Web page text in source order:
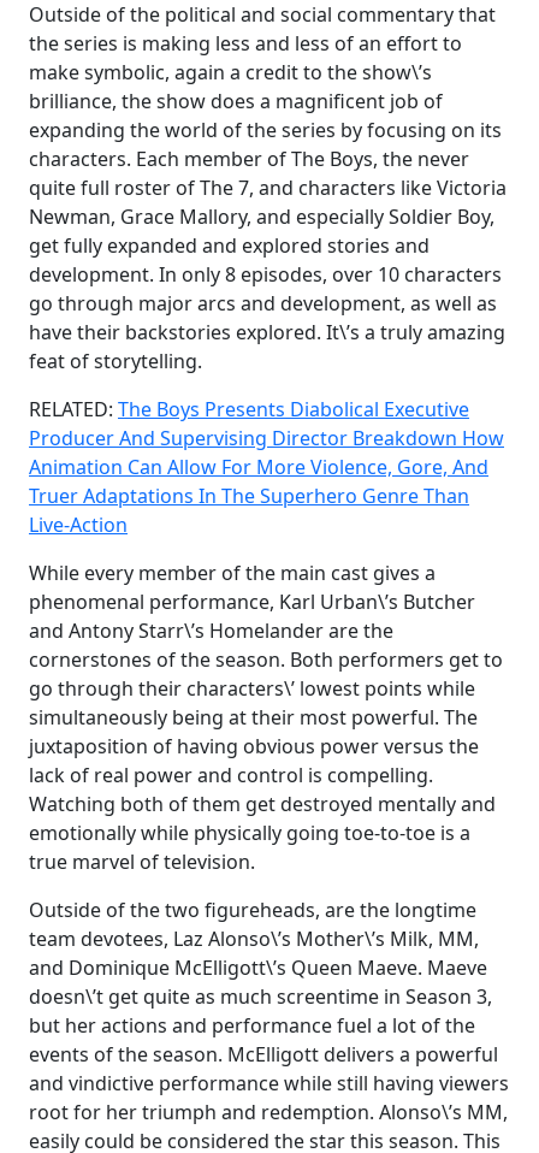
Outside of the political and social commentary that
the series is making less and less of an effort to
make symbolic, again a credit to the show\’s
brilliance, the show does a magnificent job of
expanding the world of the series by focusing on its
characters. Each member of The Boys, the never
quite full roster of The 7, and characters like Victoria
Newman, Grace Mallory, and especially Soldier Boy,
get fully expanded and explored stories and
development. In only 8 episodes, over 10 characters
go through major arcs and development, as well as
have their backstories explored. It\’s a truly amazing
feat of storytelling.
RELATED: The Boys Presents Diabolical Executive
Producer And Supervising Director Breakdown How
Animation Can Allow For More Violence, Gore, And
Truer Adaptations In The Superhero Genre Than
Live-Action
While every member of the main cast gives a
phenomenal performance, Karl Urban\’s Butcher
and Antony Starr\’s Homelander are the
cornerstones of the season. Both performers get to
go through their characters\’ lowest points while
simultaneously being at their most powerful. The
juxtaposition of having obvious power versus the
lack of real power and control is compelling.
Watching both of them get destroyed mentally and
emotionally while physically going toe-to-toe is a
true marvel of television.
Outside of the two figureheads, are the longtime
team devotees, Laz Alonso\’s Mother\’s Milk, MM,
and Dominique McElligott\’s Queen Maeve. Maeve
doesn\’t get quite as much screentime in Season 3,
but her actions and performance fuel a lot of the
events of the season. McElligott delivers a powerful
and vindictive performance while still having viewers
root for her triumph and redemption. Alonso\’s MM,
easily could be considered the star this season. This